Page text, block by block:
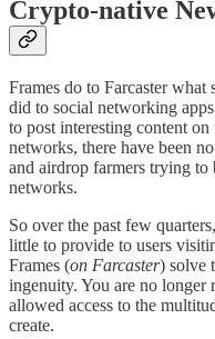
Crypto-native
Frames do to Farcaster what
did to social networking
to post interesting content
networks, there have been
and airdrop farmers trying to
networks.
So over the past few
little to provide to users
Frames (on Farcaster) solve
ingenuity. You are no longer
allowed access to the
create.